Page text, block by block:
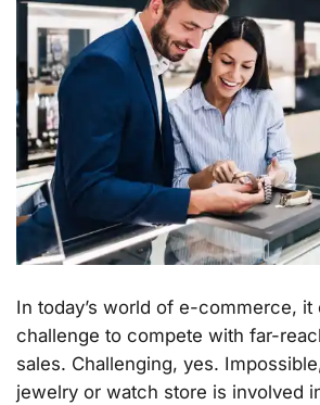
In today’s world of e-commerce, it
challenge to compete with far-
sales. Challenging, yes.
jewelry or watch store is involved